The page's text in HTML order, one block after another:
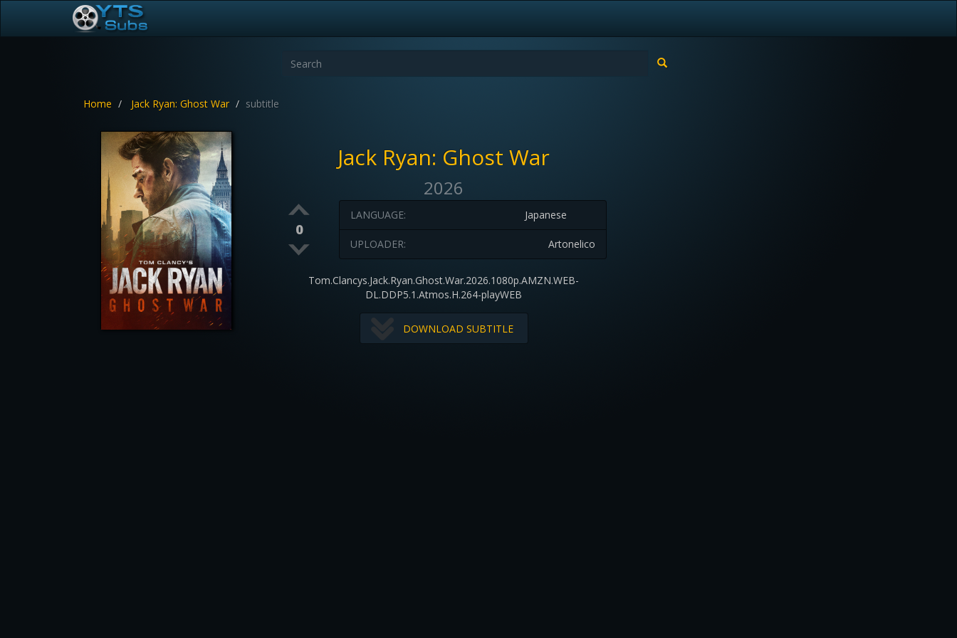
Home Jack Ryan: Ghost War subtitle
Jack Ryan: Ghost War
2026
0
Japanese
LANGUAGE:
Artonelico
UPLOADER:
Tom.Clancys.Jack.Ryan.Ghost.War.2026.1080p.AMZN.WEB-
DL.DDP5.1.Atmos.H.264-playWEB
DOWNLOAD SUBTITLE